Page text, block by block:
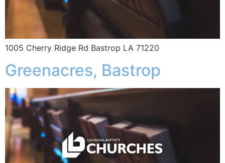
1005 Cherry Ridge Rd Bastrop LA 71220
Greenacres, Bastrop